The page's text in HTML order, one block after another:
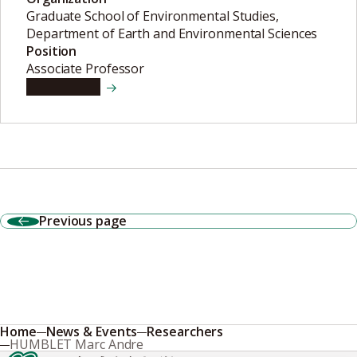
Graduate School of Environmental Studies,
Department of Earth and Environmental Sciences
Position
Associate Professor
Previous page
Home News & Events Researchers
HUMBLET Marc Andre